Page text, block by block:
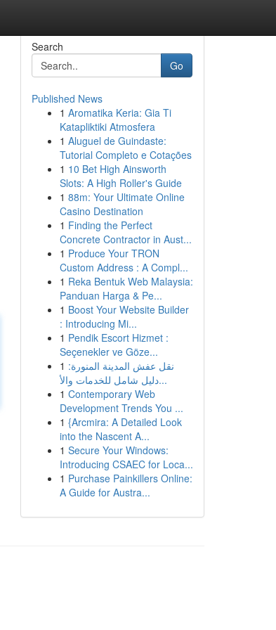
Search
Go
Published News
1 Aromatika Keria: Gia Ti
Katapliktiki Atmosfera
1 Aluguel de Guindaste:
Tutorial Completo e Cotações
1 10 Bet High Ainsworth
Slots: A High Roller's Guide
1 88m: Your Ultimate Online
Casino Destination
1 Finding the Perfect
Concrete Contractor in Aust...
1 Produce Your TRON
Custom Address : A Compl...
1 Reka Bentuk Web Malaysia:
Panduan Harga & Pe...
1 Boost Your Website Builder
: Introducing Mi...
1 Pendik Escort Hizmet :
Seçenekler ve Göze...
1 نقل عفش المدينة المنورة:
دليل شامل للخدمات والأ...
1 Contemporary Web
Development Trends You ...
1 {Arcmira: A Detailed Look
into the Nascent A...
1 Secure Your Windows:
Introducing CSAEC for Loca...
1 Purchase Painkillers Online:
A Guide for Austra...